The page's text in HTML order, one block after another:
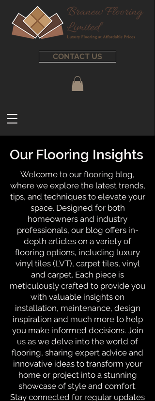
CONTACT US
Our Flooring Insights
Welcome to our flooring blog,
where we explore the latest trends,
tips, and techniques to elevate your
space. Designed for both
homeowners and industry
professionals, our blog offers in-
depth articles on a variety of
flooring options, including luxury
vinyl tiles (LVT), carpet tiles, vinyl
and carpet. Each piece is
meticulously crafted to provide you
with valuable insights on
installation, maintenance, design
inspiration and much more to help
you make informed decisions. Join
us as we delve into the world of
flooring, sharing expert advice and
innovative ideas to transform your
home or project into a stunning
showcase of style and comfort.
Stay connected for regular updates